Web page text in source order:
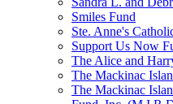
Smiles Fund
Ste. Anne's
Support Us Now
The Alice and
The Mackinac
The Mackinac